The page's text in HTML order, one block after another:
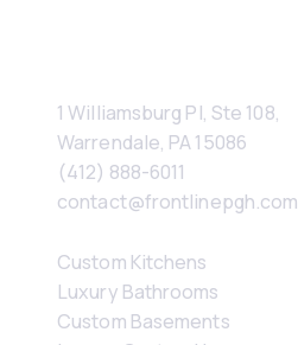
1 Williamsburg Pl, Ste 108,
Warrendale, PA 15086
(412) 888-6011
contact@frontlinepgh.com
Custom Kitchens
Luxury Bathrooms
Custom Basements